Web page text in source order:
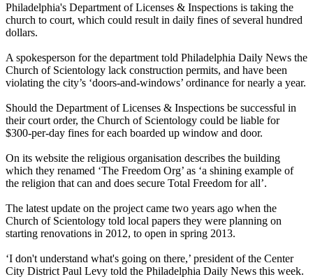
Philadelphia's Department of Licenses & Inspections is taking the
church to court, which could result in daily fines of several hundred
dollars.
A spokesperson for the department told Philadelphia Daily News the
Church of Scientology lack construction permits, and have been
violating the city’s ‘doors-and-windows’ ordinance for nearly a year.
Should the Department of Licenses & Inspections be successful in
their court order, the Church of Scientology could be liable for
$300-per-day fines for each boarded up window and door.
On its website the religious organisation describes the building
which they renamed ‘The Freedom Org’ as ‘a shining example of
the religion that can and does secure Total Freedom for all’.
The latest update on the project came two years ago when the
Church of Scientology told local papers they were planning on
starting renovations in 2012, to open in spring 2013.
‘I don't understand what's going on there,’ president of the Center
City District Paul Levy told the Philadelphia Daily News this week.